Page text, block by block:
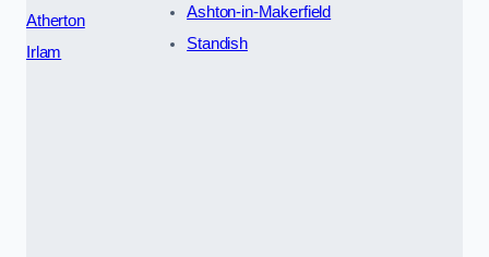
Atherton
Irlam
Ashton-in-Makerfield
Standish